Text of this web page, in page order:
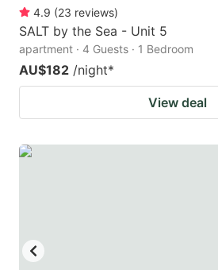
4.9 (23 reviews)
SALT by the Sea - Unit 5
apartment · 4 Guests · 1 Bedroom
AU$182 /night*
View deal